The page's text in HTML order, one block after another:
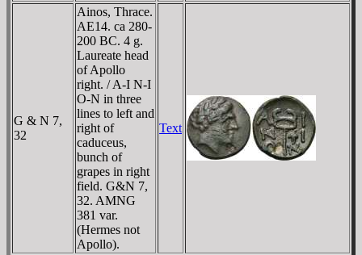
G & N 7,
32
Ainos, Thrace.
AE14. ca 280-
200 BC. 4 g.
Laureate head
of Apollo
right. / A-I N-I
O-N in three
lines to left and
right of
caduceus,
bunch of
grapes in right
field. G&N 7,
32. AMNG
381 var.
(Hermes not
Apollo).
Text